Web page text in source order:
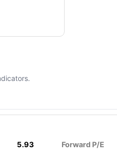
5.93 Forward P/E